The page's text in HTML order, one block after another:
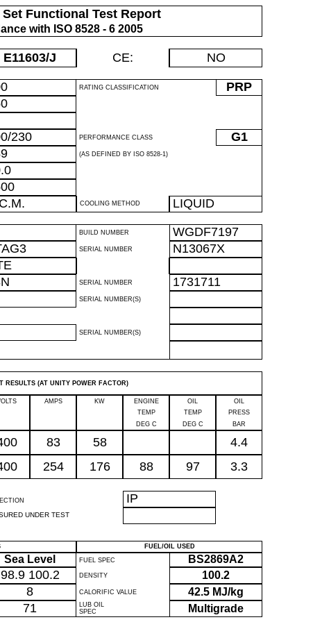
Functional Test Report
with ISO 8528 - 6 2005
E11603/J CE: NO
RATING CLASSIFICATION PRP
230 PERFORMANCE CLASS G1
(AS DEFINED BY ISO 8528-1)
COOLING METHOD LIQUID
BUILD NUMBER WGDF7197
SERIAL NUMBER N13067X
SERIAL NUMBER 1731711
SERIAL NUMBER(S)
SERIAL NUMBER(S)
RESULTS (AT UNITY POWER FACTOR)
AMPS KW ENGINE OIL
OIL
TEMP TEMP
PRESS
DEG C
DEG C BAR
83 58 4.4
254 176 88 97 3.3
UNDER TEST
IP
FUEL/OIL USED
Sea Level FUEL SPEC BS2869A2
98.9 100.2 DENSITY 100.2
8 CALORIFIC VALUE 42.5 MJ/kg
71
LUB OIL
SPEC
Multigrade